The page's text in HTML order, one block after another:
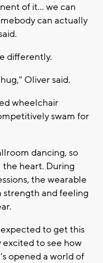
of it... we can
can actually
differently.
Oliver said.
wheelchair
swam for
dancing, so
the heart. During
the wearable
strength and feeling
to get this
to see how
opened a world of